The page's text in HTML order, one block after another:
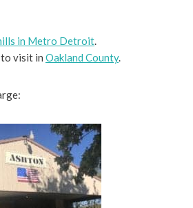
in Metro Detroit.
visit in Oakland County.